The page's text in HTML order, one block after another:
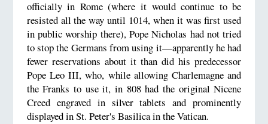
officially in Rome (where it would continue to be
resisted all the way until 1014, when it was first used
in public worship there), Pope Nicholas had not tried
to stop the Germans from using it—apparently he had
fewer reservations about it than did his predecessor
Pope Leo III, who, while allowing Charlemagne and
the Franks to use it, in 808 had the original Nicene
Creed engraved in silver tablets and prominently
displayed in St. Peter's Basilica in the Vatican.